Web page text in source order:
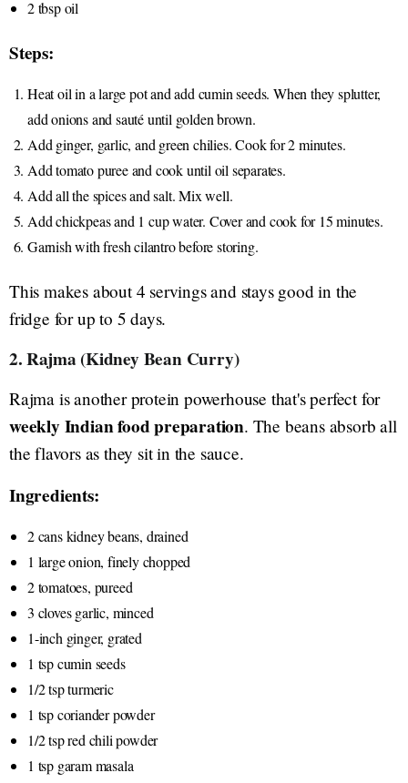
2 tbsp oil
Steps:
Heat oil in a large pot and add cumin seeds. When they splutter,
add onions and sauté until golden brown.
Add ginger, garlic, and green chilies. Cook for 2 minutes.
Add tomato puree and cook until oil separates.
Add all the spices and salt. Mix well.
Add chickpeas and 1 cup water. Cover and cook for 15 minutes.
Garnish with fresh cilantro before storing.
This makes about 4 servings and stays good in the
fridge for up to 5 days.
2. Rajma (Kidney Bean Curry)
Rajma is another protein powerhouse that's perfect for
weekly Indian food preparation. The beans absorb all
the flavors as they sit in the sauce.
Ingredients:
2 cans kidney beans, drained
1 large onion, finely chopped
2 tomatoes, pureed
3 cloves garlic, minced
1-inch ginger, grated
1 tsp cumin seeds
1/2 tsp turmeric
1 tsp coriander powder
1/2 tsp red chili powder
1 tsp garam masala